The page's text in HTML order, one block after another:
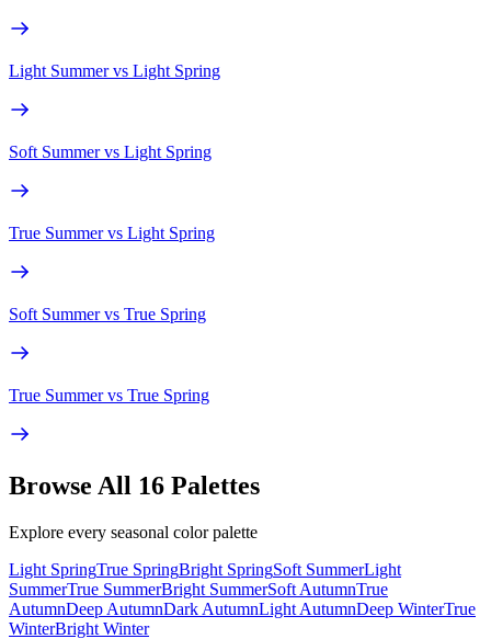
Light Summer vs Light Spring
Soft Summer vs Light Spring
True Summer vs Light Spring
Soft Summer vs True Spring
True Summer vs True Spring
Browse All 16 Palettes
Explore every seasonal color palette
Light SpringTrue SpringBright SpringSoft SummerLight
SummerTrue SummerBright SummerSoft AutumnTrue
AutumnDeep AutumnDark AutumnLight AutumnDeep WinterTrue
WinterBright Winter